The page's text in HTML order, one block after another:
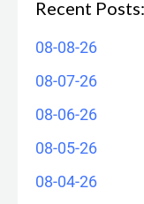
Recent Posts:
08-08-26
08-07-26
08-06-26
08-05-26
08-04-26